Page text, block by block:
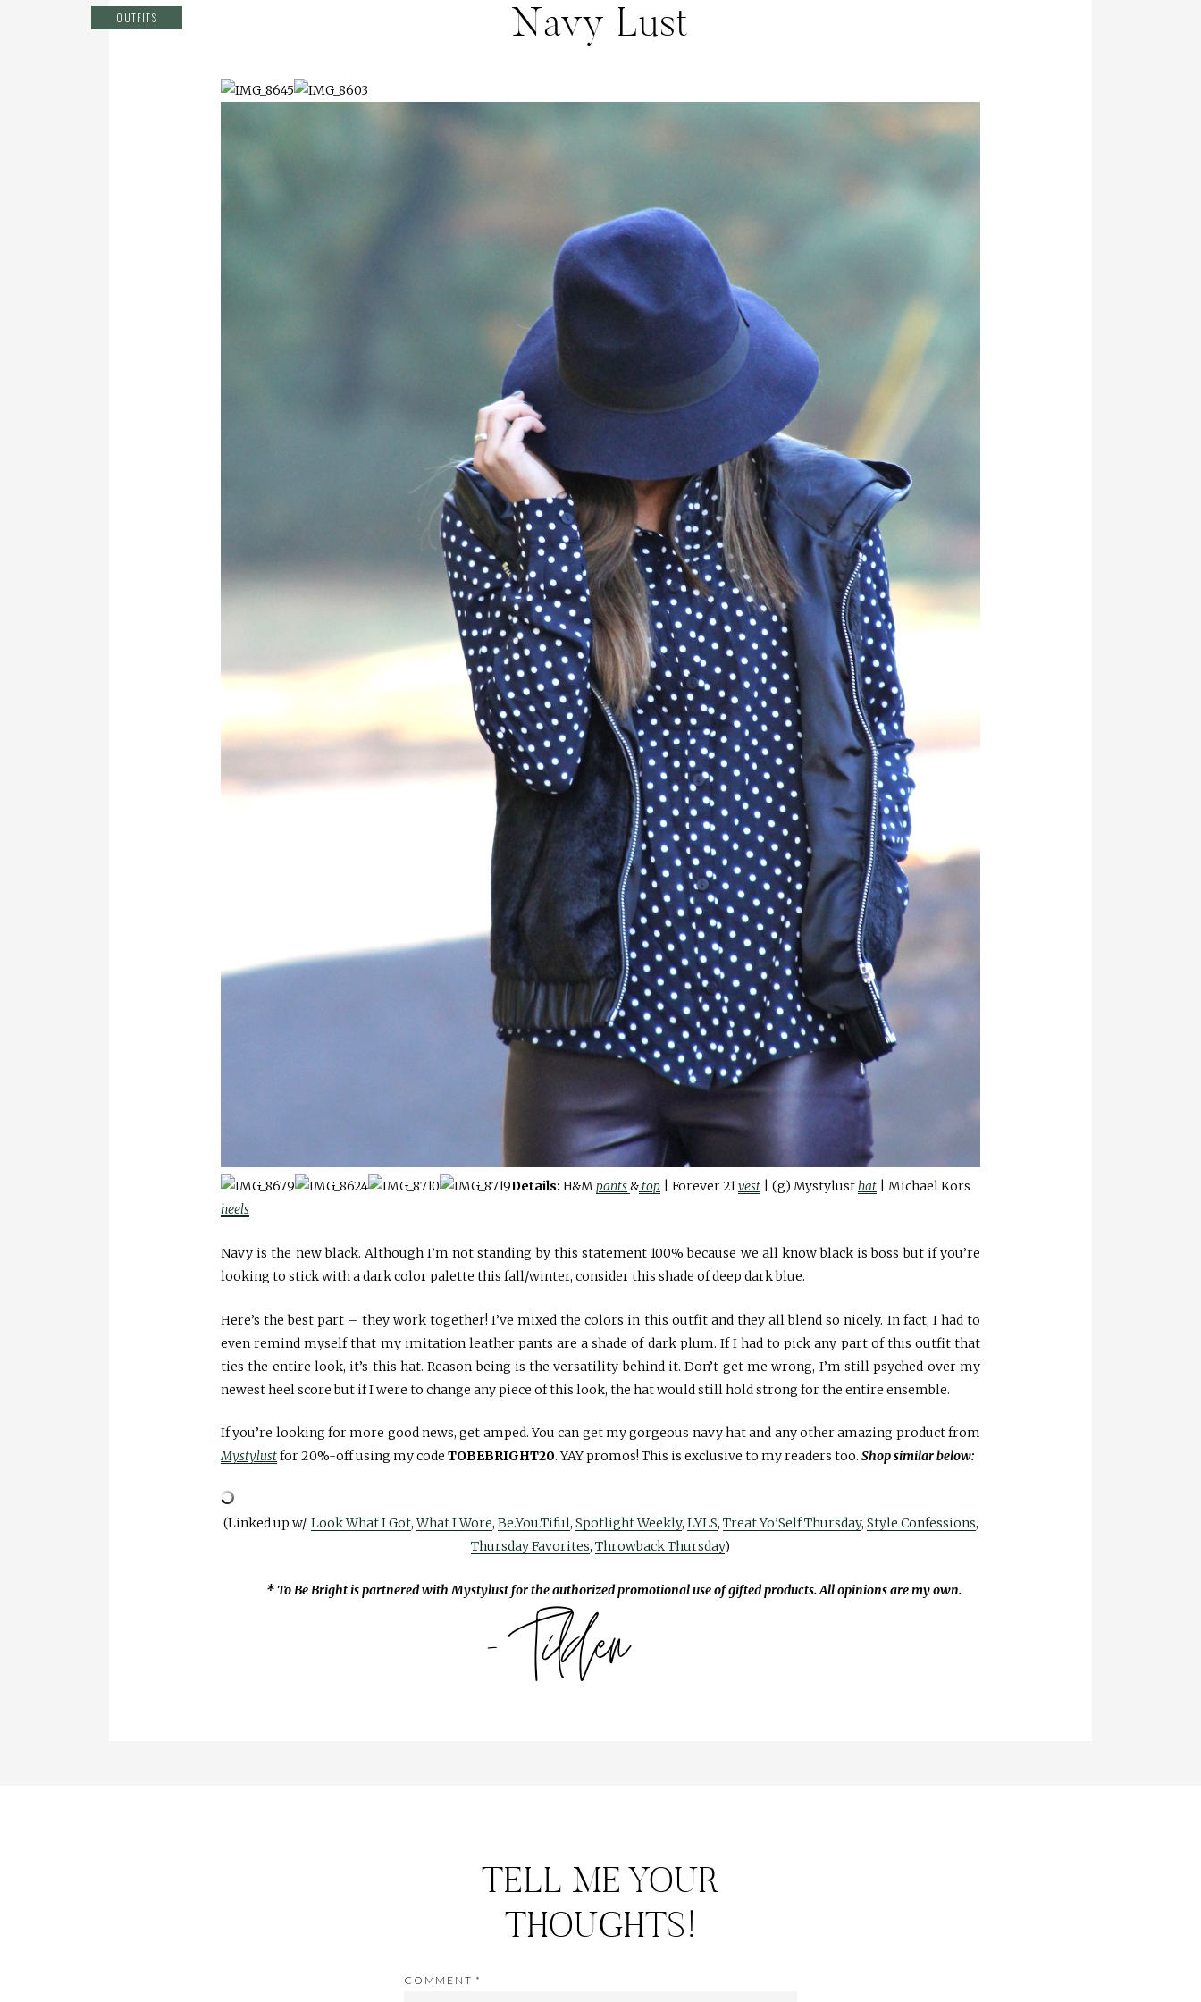
OUTFITS Navy Lust
Details: H&Mpants&top | Forever 21vest | (g) Mystylusthat | Michael Kors
heels
Navy is the new black. Although I’m not standing by this statement 100% because we all know black is boss but if you’re
looking to stick with a dark color palette this fall/winter, consider this shade of deep dark blue.
Here’s the best part – they work together! I’ve mixed the colors in this outfit and they all blend so nicely. In fact, I had to
even remind myself that my imitation leather pants are a shade of dark plum. If I had to pick any part of this outfit that
ties the entire look, it’s this hat. Reason being is the versatility behind it. Don’t get me wrong, I’m still psyched over my
newest heel score but if I were to change any piece of this look, the hat would still hold strong for the entire ensemble.
If you’re looking for more good news, get amped. You can get my gorgeous navy hat and any other amazing product from
Mystylustfor 20%-off using my code TOBEBRIGHT20. YAY promos! This is exclusive to my readers too. Shop similar below:
(Linked up w/: Look What I Got,What I Wore, Be.You.Tiful, Spotlight Weekly, LYLS, Treat Yo’Self Thursday, Style Confessions,
Thursday Favorites, Throwback Thursday)
* To Be Bright is partnered with Mystylust for the authorized promotional use of gifted products. All opinions are my own.
TELL ME YOUR
THOUGHTS!
COMMENT *